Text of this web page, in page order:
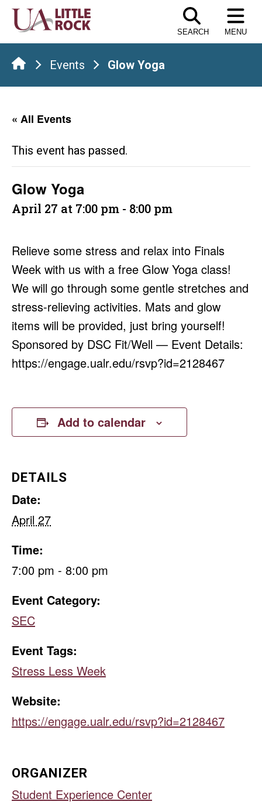
Skip
the
content
SEARCH MENU
Events Glow Yoga
« All Events
This event has passed.
Glow Yoga
April 27 at 7:00 pm - 8:00 pm
Relieve some stress and relax into Finals
Week with us with a free Glow Yoga class!
We will go through some gentle stretches and
stress-relieving activities. Mats and glow
items will be provided, just bring yourself!
Sponsored by DSC Fit/Well — Event Details:
https://engage.ualr.edu/rsvp?id=2128467
Add to calendar
DETAILS
Date:
April 27
Time:
7:00 pm - 8:00 pm
Event Category:
SEC
Event Tags:
Stress Less Week
Website:
https://engage.ualr.edu/rsvp?id=2128467
ORGANIZER
Student Experience Center